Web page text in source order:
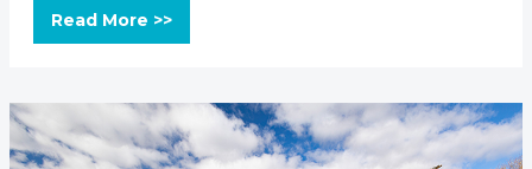
Read More >>